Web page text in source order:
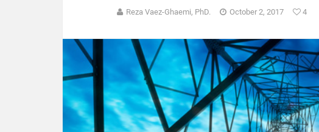
Reza Vaez-Ghaemi, PhD. October 2, 2017 4